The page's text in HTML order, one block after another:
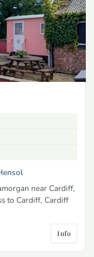
near Cardiff,
to Cardiff, Cardiff
Info